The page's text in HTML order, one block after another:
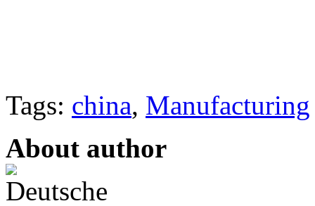
Tags: china, Manufacturing
About author